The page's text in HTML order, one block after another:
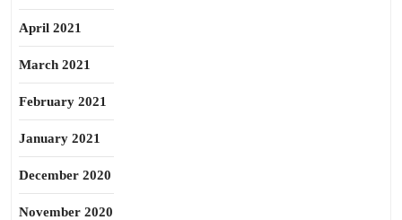
April 2021
March 2021
February 2021
January 2021
December 2020
November 2020